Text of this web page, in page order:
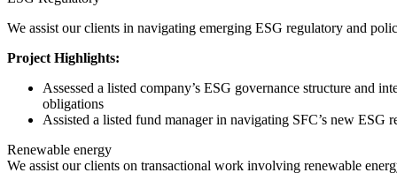
We assist our clients in navigating emerging ESG regulatory and
Project Highlights:
Assessed a listed company’s ESG governance structure and
obligations
Assisted a listed fund manager in navigating SFC’s new
Renewable energy
We assist our clients on transactional work involving renewable